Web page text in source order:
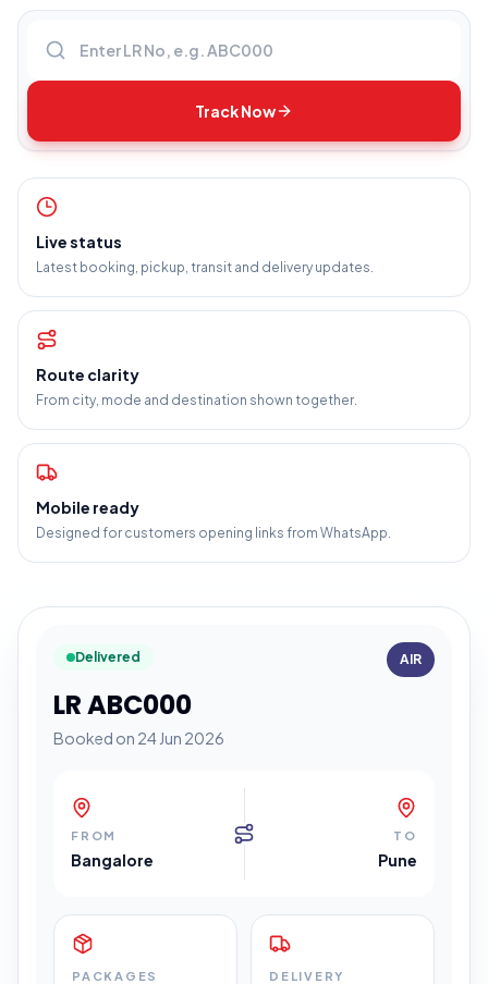
Track Now
Live status
Latest booking, pickup, transit and delivery updates.
Route clarity
From city, mode and destination shown together.
Mobile ready
Designed for customers opening links from WhatsApp.
Delivered
LR ABC000
Booked on 24 Jun 2026
AIR
FROM
Bangalore
TO
Pune
PACKAGES DELIVERY